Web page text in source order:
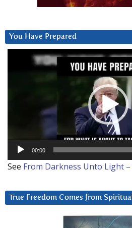
You Have Prepared
00:00
See From Darkness Unto Light –
True Freedom Comes from